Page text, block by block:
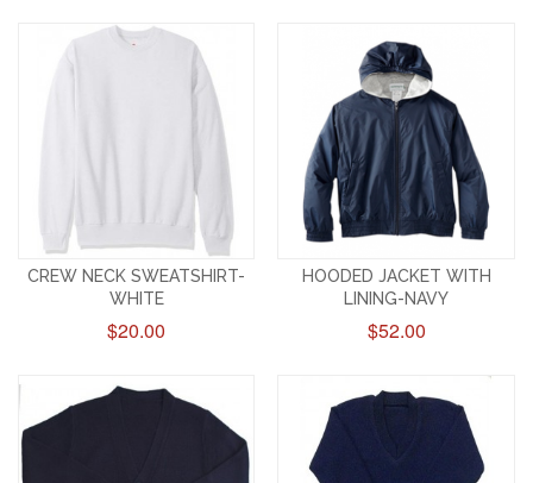
CREW NECK SWEATSHIRT-
WHITE
$20.00
HOODED JACKET WITH
LINING-NAVY
$52.00